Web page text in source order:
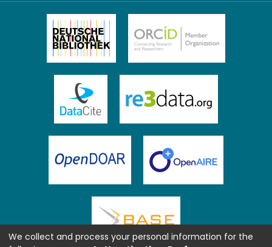
We collect and process your personal information for the